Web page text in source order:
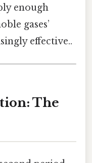
enough
gases’
effective..
The